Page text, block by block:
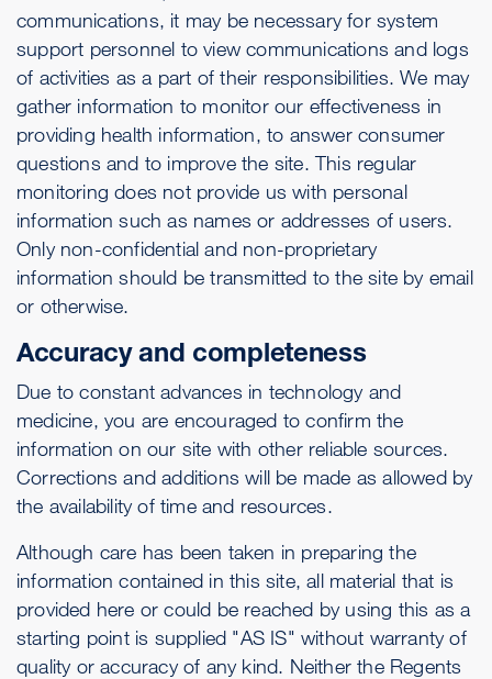
communications, it may be necessary for system
support personnel to view communications and logs
of activities as a part of their responsibilities. We may
gather information to monitor our effectiveness in
providing health information, to answer consumer
questions and to improve the site. This regular
monitoring does not provide us with personal
information such as names or addresses of users.
Only non-confidential and non-proprietary
information should be transmitted to the site by email
or otherwise.
Accuracy and completeness
Due to constant advances in technology and
medicine, you are encouraged to confirm the
information on our site with other reliable sources.
Corrections and additions will be made as allowed by
the availability of time and resources.
Although care has been taken in preparing the
information contained in this site, all material that is
provided here or could be reached by using this as a
starting point is supplied "AS IS" without warranty of
quality or accuracy of any kind. Neither the Regents